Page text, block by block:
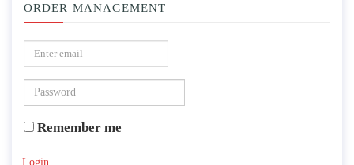
ORDER MANAGEMENT
Remember me
Login